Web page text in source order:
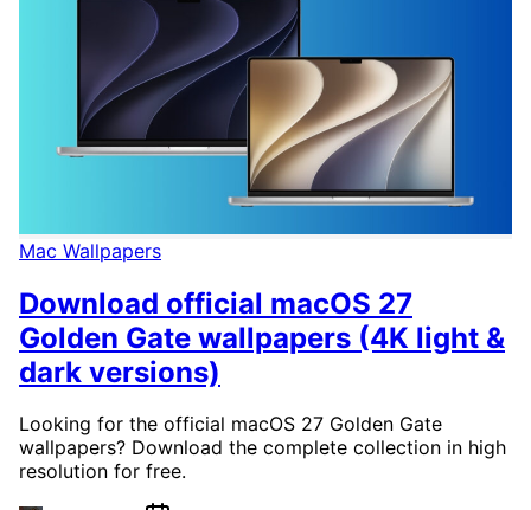
Mac Wallpapers
Download official macOS 27
Golden Gate wallpapers (4K light &
dark versions)
Looking for the official macOS 27 Golden Gate
wallpapers? Download the complete collection in high
resolution for free.